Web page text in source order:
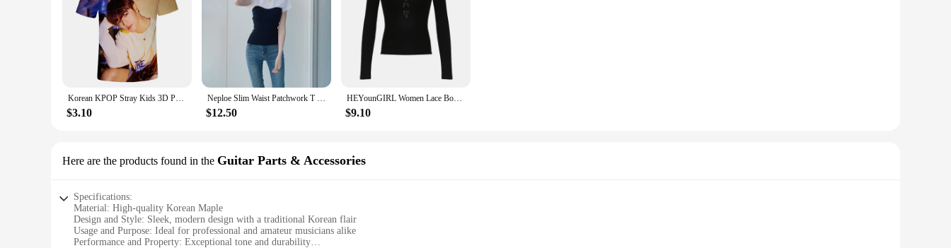
Korean KPOP Stray Kids 3D Print T Shirt Women Mern Kawaii Harajuku Fashion Unisex Summer Short Sleeve Oversized kids T-shirts
$3.10
Neploe Slim Waist Patchwork T Shirt Contrast Color Black White Solid Short Sleeve Tee Summer Women Korean Fashion Sexy Top
$12.50
HEYounGIRL Women Lace Bow Patchwork Strap T-shirt Fashion Sexy Y2K Black Long Sleeve Crop Top Korean Sweet Style Cute Tee Chic
$9.10
Here are the products found in the Guitar Parts & Accessories
Specifications:
Material: High-quality Korean Maple
Design and Style: Sleek, modern design with a traditional Korean flair
Usage and Purpose: Ideal for professional and amateur musicians alike
Performance and Property: Exceptional tone and durability